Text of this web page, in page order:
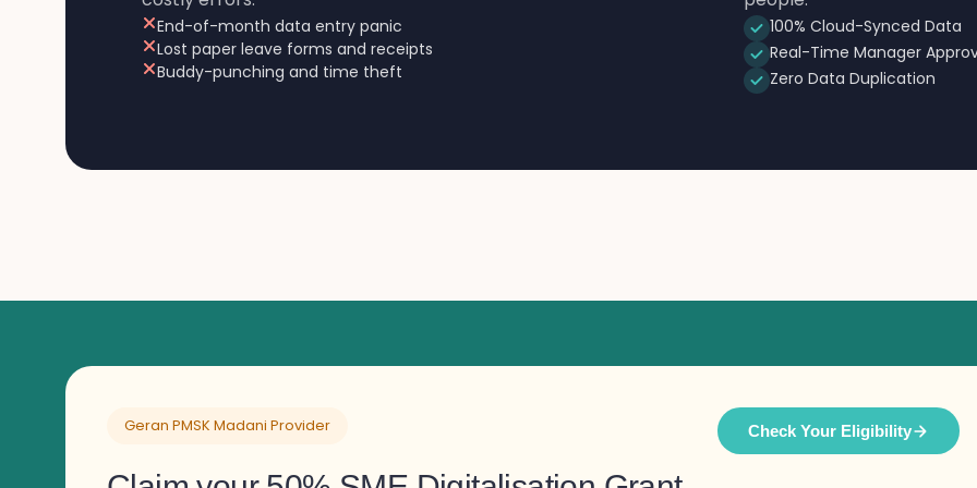
End-of-month data entry panic
Lost paper leave forms and receipts
Buddy-punching and time theft
100% Cloud-Synced Data
Real-Time Manager
Zero Data Duplication
Geran PMSK Madani Provider Check Your Eligibility